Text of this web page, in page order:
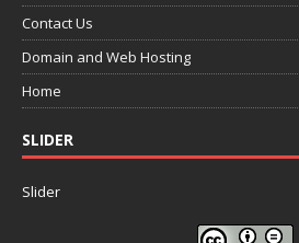
Contact Us
Domain and Web Hosting
Home
SLIDER
Slider